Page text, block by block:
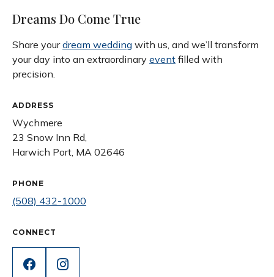
Dreams Do Come True
Share yourdream wedding with us, and we’ll transform
your day into an extraordinary event filled with
precision.
ADDRESS
Wychmere
23 Snow Inn Rd,
Harwich Port, MA 02646
PHONE
(508) 432-1000
CONNECT